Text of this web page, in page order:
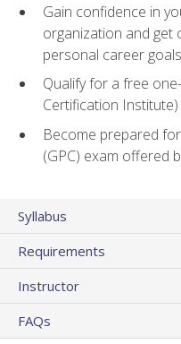
Gain confidence in
organization and get
personal career goals
Qualify for a free
Certification
Become prepared
(GPC) exam offered
Syllabus
Requirements
Instructor
FAQs